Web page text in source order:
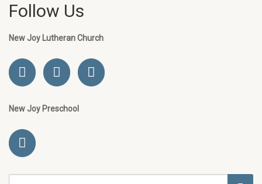
Follow Us
New Joy Lutheran Church
New Joy Preschool